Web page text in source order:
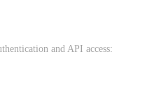
and API access: